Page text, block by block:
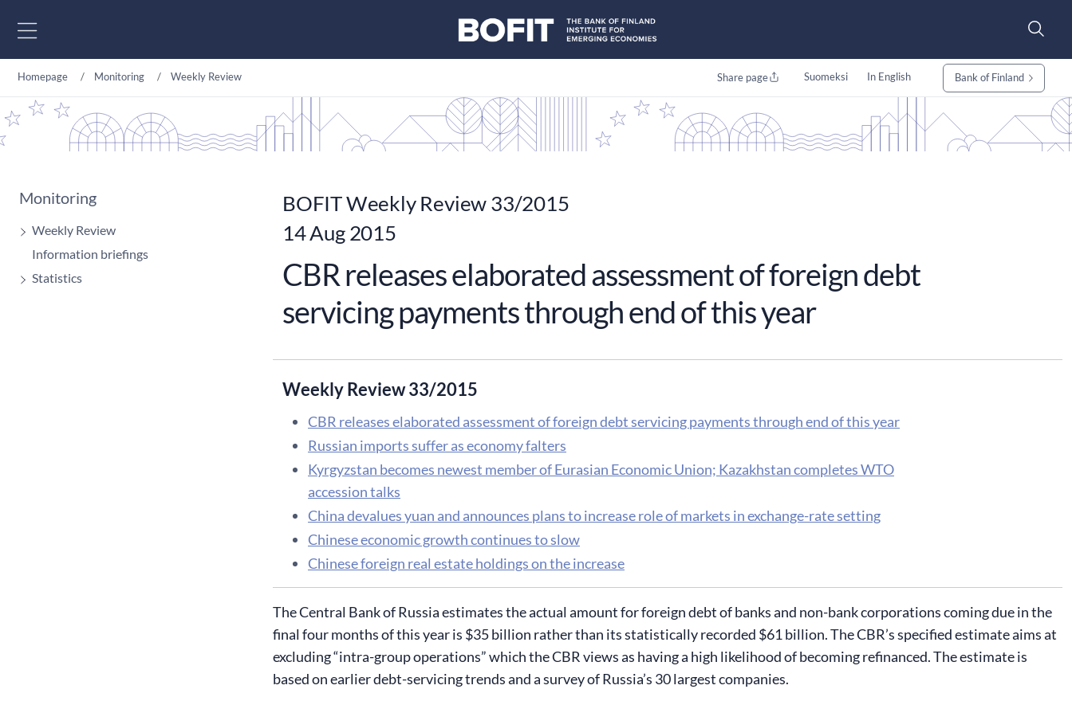
Homepage Monitoring Weekly Review Share page Suomeksi In English Bank of Finland
Monitoring
Weekly Review
Information briefings
Statistics
BOFIT Weekly Review 33/2015
14 Aug 2015
CBR releases elaborated assessment of foreign debt
servicing payments through end of this year
Weekly Review 33/2015
CBR releases elaborated assessment of foreign debt servicing payments through end of this year
Russian imports suffer as economy falters
Kyrgyzstan becomes newest member of Eurasian Economic Union; Kazakhstan completes WTO
accession talks
China devalues yuan and announces plans to increase role of markets in exchange-rate setting
Chinese economic growth continues to slow
Chinese foreign real estate holdings on the increase
The Central Bank of Russia estimates the actual amount for foreign debt of banks and non-bank corporations coming due in the
final four months of this year is $35 billion rather than its statistically recorded $61 billion. The CBR’s specified estimate aims at
excluding “intra-group operations” which the CBR views as having a high likelihood of becoming refinanced. The estimate is
based on earlier debt-servicing trends and a survey of Russia’s 30 largest companies.